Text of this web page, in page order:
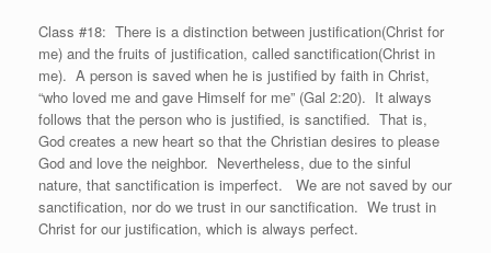
Class #18: There is a distinction between justification(Christ for
me) and the fruits of justification, called sanctification(Christ in
me). A person is saved when he is justified by faith in Christ,
“who loved me and gave Himself for me” (Gal 2:20). It always
follows that the person who is justified, is sanctified. That is,
God creates a new heart so that the Christian desires to please
God and love the neighbor. Nevertheless, due to the sinful
nature, that sanctification is imperfect. We are not saved by our
sanctification, nor do we trust in our sanctification. We trust in
Christ for our justification, which is always perfect.